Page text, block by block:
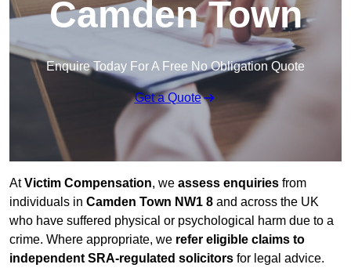
Camden Town
Enquire Today For A Free No Obligation Quote
Get a Quote
AtVictim Compensation, we assess enquiries from
individuals in Camden Town NW1 8 and across the UK
who have suffered physical or psychological harm due to a
crime. Where appropriate, we refer eligible claims to
independent SRA-regulated solicitors for legal advice.